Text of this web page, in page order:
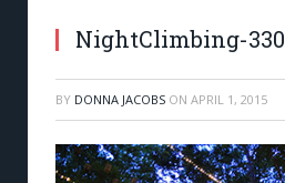
NightClimbing-330
BY DONNA JACOBS ON APRIL 1, 2015